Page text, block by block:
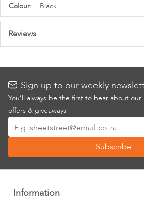
More
Information
Black
Reviews
Sign up to our weekly
You’ll always be the first to hear about our
offers & giveaways
Up
Our
Newsletter:
Subscribe
Information